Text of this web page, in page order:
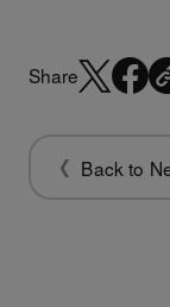
Share
Back to